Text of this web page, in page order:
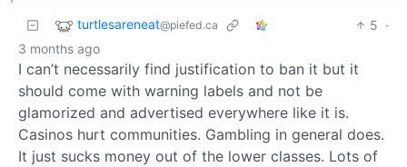
turtlesareneat@piefed.ca 5 ·
3 months ago
I can’t necessarily find justification to ban it but it
should come with warning labels and not be
glamorized and advertised everywhere like it is.
Casinos hurt communities. Gambling in general does.
It just sucks money out of the lower classes. Lots of